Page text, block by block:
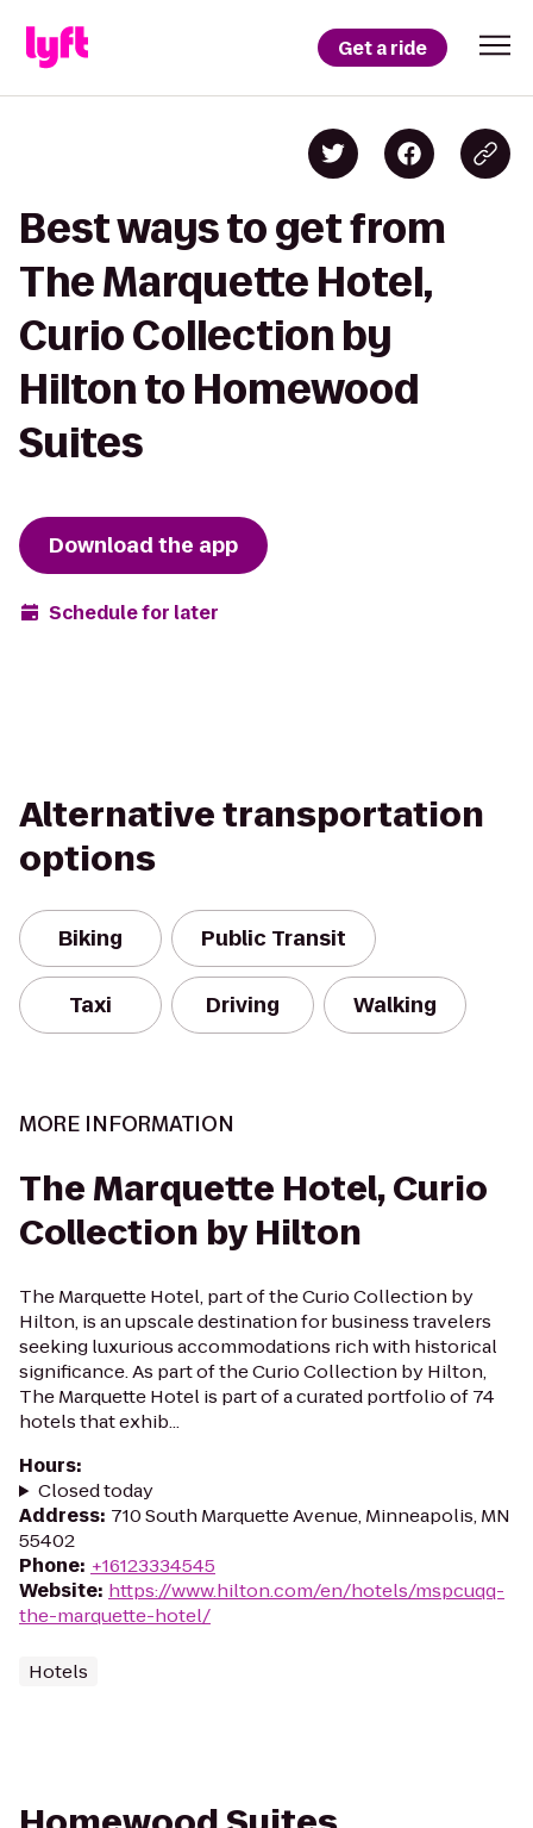
Get a ride
Best ways to get from
The Marquette Hotel,
Curio Collection by
Hilton to Homewood
Suites
Download the app
Schedule for later
Alternative transportation
options
Biking Public Transit
Taxi Driving Walking
MORE INFORMATION
The Marquette Hotel, Curio
Collection by Hilton
The Marquette Hotel, part of the Curio Collection by
Hilton, is an upscale destination for business travelers
seeking luxurious accommodations rich with historical
significance. As part of the Curio Collection by Hilton,
The Marquette Hotel is part of a curated portfolio of 74
hotels that exhib...
Hours:
Closed today
Address: 710 South Marquette Avenue, Minneapolis, MN
55402
Phone: +16123334545
Website: https://www.hilton.com/en/hotels/mspcuqq-
the-marquette-hotel/
Hotels